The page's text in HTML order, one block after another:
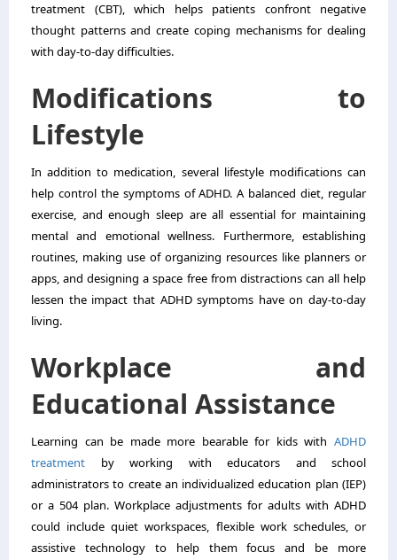
treatment (CBT), which helps patients confront negative
thought patterns and create coping mechanisms for dealing
with day-to-day difficulties.
Modifications to
Lifestyle
In addition to medication, several lifestyle modifications can
help control the symptoms of ADHD. A balanced diet, regular
exercise, and enough sleep are all essential for maintaining
mental and emotional wellness. Furthermore, establishing
routines, making use of organizing resources like planners or
apps, and designing a space free from distractions can all help
lessen the impact that ADHD symptoms have on day-to-day
living.
Workplace and
Educational Assistance
Learning can be made more bearable for kids with ADHD
treatment by working with educators and school
administrators to create an individualized education plan (IEP)
or a 504 plan. Workplace adjustments for adults with ADHD
could include quiet workspaces, flexible work schedules, or
assistive technology to help them focus and be more